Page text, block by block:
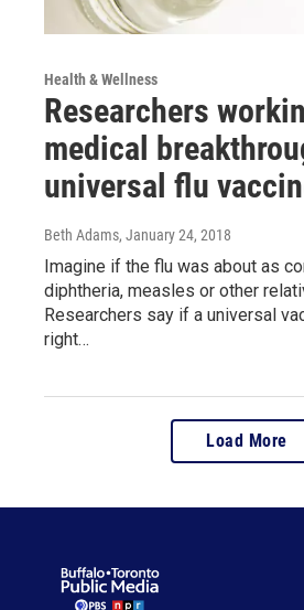
Health & Wellness
Researchers
medical
universal flu
Beth Adams, January 24, 2018
Imagine if the flu was about as
diphtheria, measles or other
Researchers say if a universal
right…
Load More